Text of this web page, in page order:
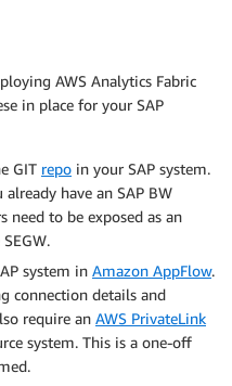
AWS Analytics Fabric
in place for your SAP
GIT repo in your SAP system.
have an SAP BW
need to be exposed as an
system in Amazon AppFlow.
connection details and
require an AWS PrivateLink
system. This is a one-off